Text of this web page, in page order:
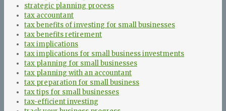
strategic planning process
tax accountant
tax benefits of investing for small businesses
tax benefits retirement
tax implications
tax implications for small business investments
tax planning for small businesses
tax planning with an accountant
tax preparation for small business
tax tips for small businesses
tax-efficient investing